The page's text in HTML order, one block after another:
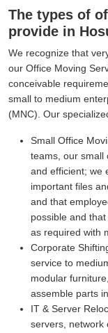
The types of
provide in
We recognize that
our Office Moving
conceivable
small to medium
(MNC). Our
Small Office
teams, our small
and efficient; we
important files
and that
possible and
as required with
Corporate
service to
modular
assemble parts
IT & Server
servers, network